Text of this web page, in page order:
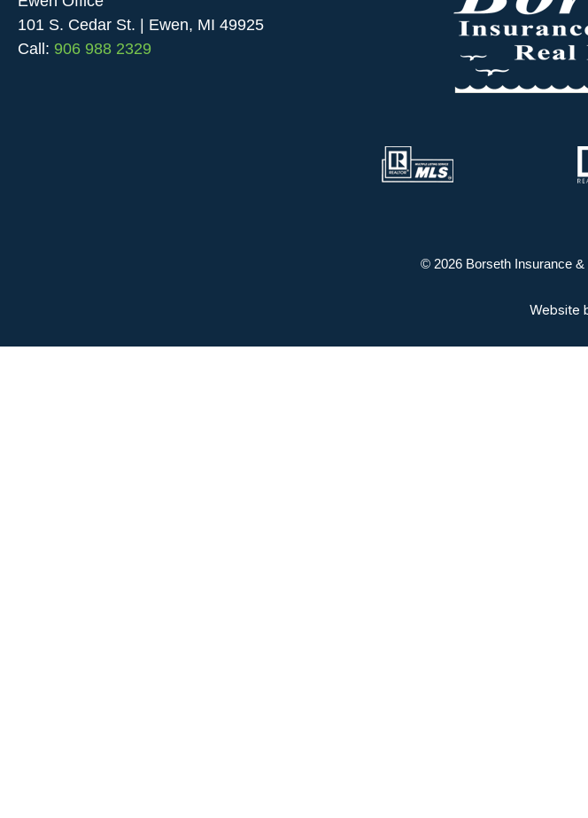
101 S. Cedar St. | Ewen, MI 49925
Call: 906 988 2329
© 2026 Borseth Insurance
Website